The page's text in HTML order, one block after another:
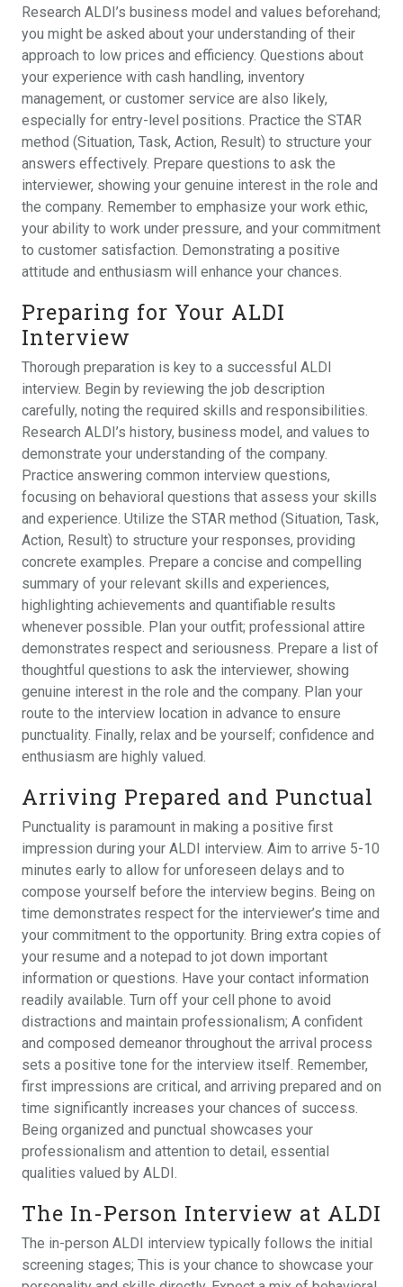
Research ALDI’s business model and values beforehand;
you might be asked about your understanding of their
approach to low prices and efficiency. Questions about
your experience with cash handling, inventory
management, or customer service are also likely,
especially for entry-level positions. Practice the STAR
method (Situation, Task, Action, Result) to structure your
answers effectively. Prepare questions to ask the
interviewer, showing your genuine interest in the role and
the company. Remember to emphasize your work ethic,
your ability to work under pressure, and your commitment
to customer satisfaction. Demonstrating a positive
attitude and enthusiasm will enhance your chances.
Preparing for Your ALDI
Interview
Thorough preparation is key to a successful ALDI
interview. Begin by reviewing the job description
carefully, noting the required skills and responsibilities.
Research ALDI’s history, business model, and values to
demonstrate your understanding of the company.
Practice answering common interview questions,
focusing on behavioral questions that assess your skills
and experience. Utilize the STAR method (Situation, Task,
Action, Result) to structure your responses, providing
concrete examples. Prepare a concise and compelling
summary of your relevant skills and experiences,
highlighting achievements and quantifiable results
whenever possible. Plan your outfit; professional attire
demonstrates respect and seriousness. Prepare a list of
thoughtful questions to ask the interviewer, showing
genuine interest in the role and the company. Plan your
route to the interview location in advance to ensure
punctuality. Finally, relax and be yourself; confidence and
enthusiasm are highly valued.
Arriving Prepared and Punctual
Punctuality is paramount in making a positive first
impression during your ALDI interview. Aim to arrive 5-10
minutes early to allow for unforeseen delays and to
compose yourself before the interview begins. Being on
time demonstrates respect for the interviewer’s time and
your commitment to the opportunity. Bring extra copies of
your resume and a notepad to jot down important
information or questions. Have your contact information
readily available. Turn off your cell phone to avoid
distractions and maintain professionalism; A confident
and composed demeanor throughout the arrival process
sets a positive tone for the interview itself. Remember,
first impressions are critical, and arriving prepared and on
time significantly increases your chances of success.
Being organized and punctual showcases your
professionalism and attention to detail, essential
qualities valued by ALDI.
The In-Person Interview at ALDI
The in-person ALDI interview typically follows the initial
screening stages; This is your chance to showcase your